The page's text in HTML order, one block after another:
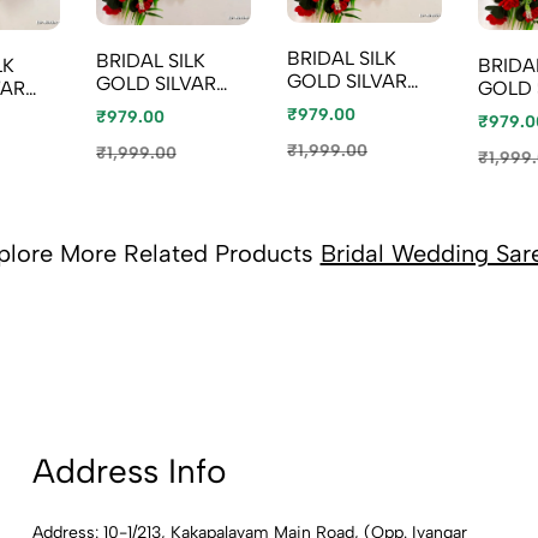
BRIDAL SILK
GOLD SILVAR
AND COPPER
ZARI WEAVE
AND WEDDING
₹979.00
₹1,999.00
BRIDAL SILK
GOLD SILVAR
AND COPPER
ZARI WEAVE
AND WEDDING
₹979.00
₹1,999.00
GOLD
AND
ZARI
AND
More Related Products Bridal Wedding
Address Info
Address: 10-1/213, Kakapalayam Main Road, (Opp. Iyangar